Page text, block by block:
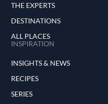
THE EXPERTS
DESTINATIONS
ALL PLACES
INSPIRATION
INSIGHTS & NEWS
RECIPES
SERIES